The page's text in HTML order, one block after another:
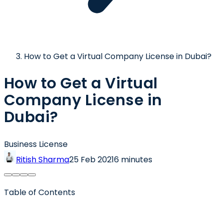
How to Get a Virtual Company License in Dubai?
How to Get a Virtual
Company License in
Dubai?
Business License
Ritish Sharma25 Feb 20216 minutes
Table of Contents